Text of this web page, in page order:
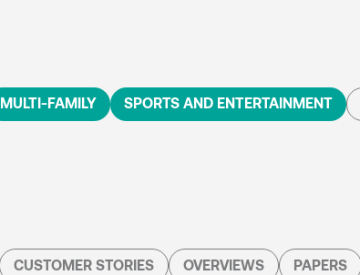
MULTI-FAMILY SPORTS AND ENTERTAINMENT
CUSTOMER STORIES OVERVIEWS PAPERS